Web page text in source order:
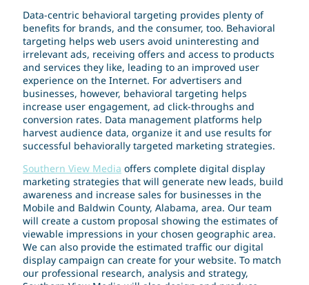
Data-centric behavioral targeting provides plenty of
benefits for brands, and the consumer, too. Behavioral
targeting helps web users avoid uninteresting and
irrelevant ads, receiving offers and access to products
and services they like, leading to an improved user
experience on the Internet. For advertisers and
businesses, however, behavioral targeting helps
increase user engagement, ad click-throughs and
conversion rates. Data management platforms help
harvest audience data, organize it and use results for
successful behaviorally targeted marketing strategies.
Southern View Media offers complete digital display
marketing strategies that will generate new leads, build
awareness and increase sales for businesses in the
Mobile and Baldwin County, Alabama, area. Our team
will create a custom proposal showing the estimates of
viewable impressions in your chosen geographic area.
We can also provide the estimated traffic our digital
display campaign can create for your website. To match
our professional research, analysis and strategy,